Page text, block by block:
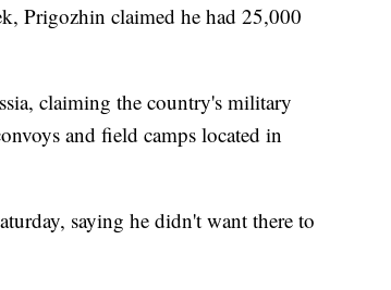
Prigozhin claimed he had 25,000
claiming the country's military
and field camps located in
saying he didn't want there to